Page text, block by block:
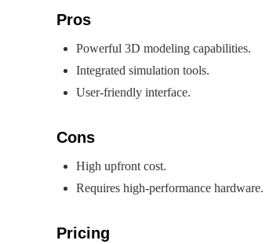
Pros
Powerful 3D modeling capabilities.
Integrated simulation tools.
User-friendly interface.
Cons
High upfront cost.
Requires high-performance hardware.
Pricing